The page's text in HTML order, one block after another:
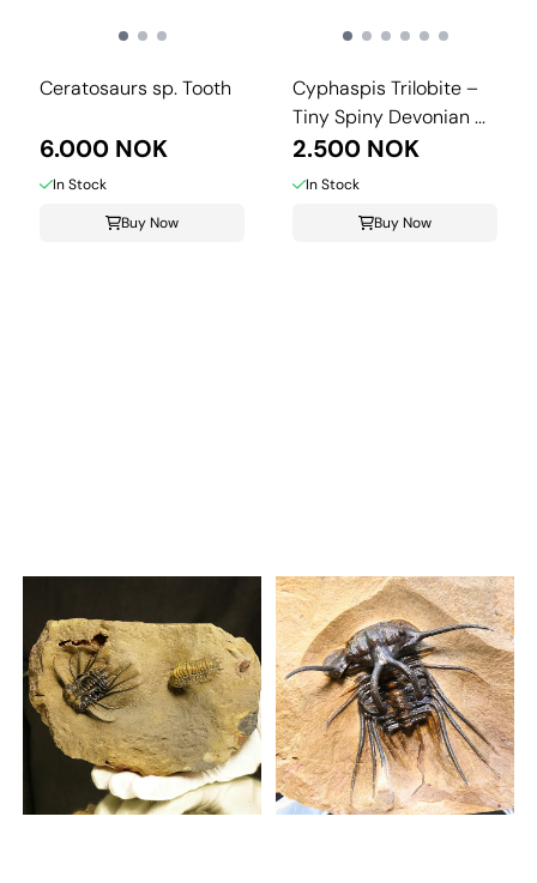
Ceratosaurs sp. Tooth
6.000 NOK
In Stock
Buy Now
Cyphaspis Trilobite –
Tiny Spiny Devonian ...
2.500 NOK
In Stock
Buy Now